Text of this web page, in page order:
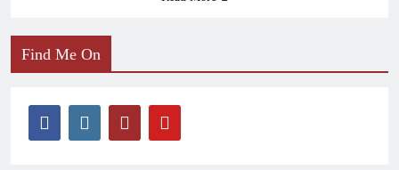
Find Me On